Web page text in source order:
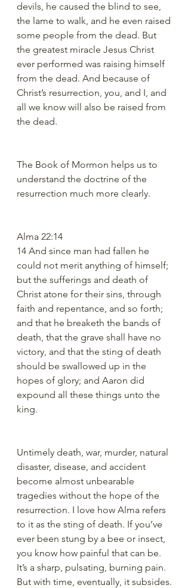
devils, he caused the blind to see,
the lame to walk, and he even raised
some people from the dead. But
the greatest miracle Jesus Christ
ever performed was raising himself
from the dead. And because of
Christ’s resurrection, you, and I, and
all we know will also be raised from
the dead.
The Book of Mormon helps us to
understand the doctrine of the
resurrection much more clearly.
Alma 22:14
14 And since man had fallen he
could not merit anything of himself;
but the sufferings and death of
Christ atone for their sins, through
faith and repentance, and so forth;
and that he breaketh the bands of
death, that the grave shall have no
victory, and that the sting of death
should be swallowed up in the
hopes of glory; and Aaron did
expound all these things unto the
king.
Untimely death, war, murder, natural
disaster, disease, and accident
become almost unbearable
tragedies without the hope of the
resurrection. I love how Alma refers
to it as the sting of death. If you’ve
ever been stung by a bee or insect,
you know how painful that can be.
It’s a sharp, pulsating, burning pain.
But with time, eventually, it subsides.